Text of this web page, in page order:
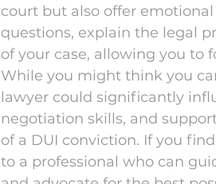
court but also offer
questions, explain the legal
of your case, allowing you to
While you might think you
lawyer could significantly
negotiation skills, and
of a DUI conviction. If you
to a professional who can